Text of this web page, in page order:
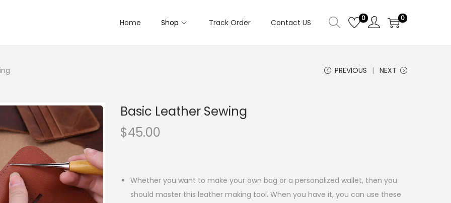
Home Shop Track Order Contact US 0 0
PREVIOUS NEXT
Basic Leather Sewing
$45.00
Whether you want to make your own bag or a personalized wallet, then you
should master this leather making tool. When you have it, you can use these